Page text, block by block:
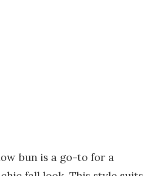
bun is a go-to for a